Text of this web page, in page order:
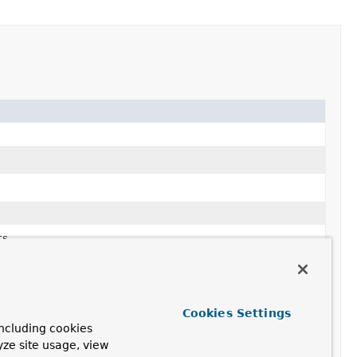
cookies
site usage, view
Cookies Settings